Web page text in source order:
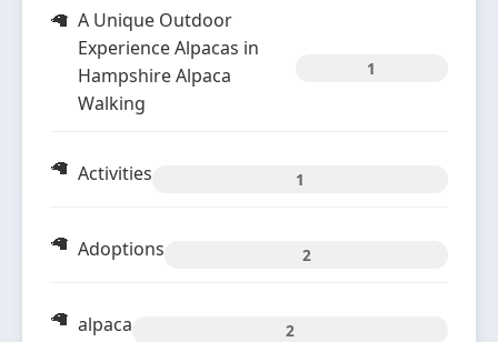
A Unique Outdoor
Experience Alpacas in
Hampshire Alpaca
Walking
1
Activities 1
Adoptions 2
alpaca 2